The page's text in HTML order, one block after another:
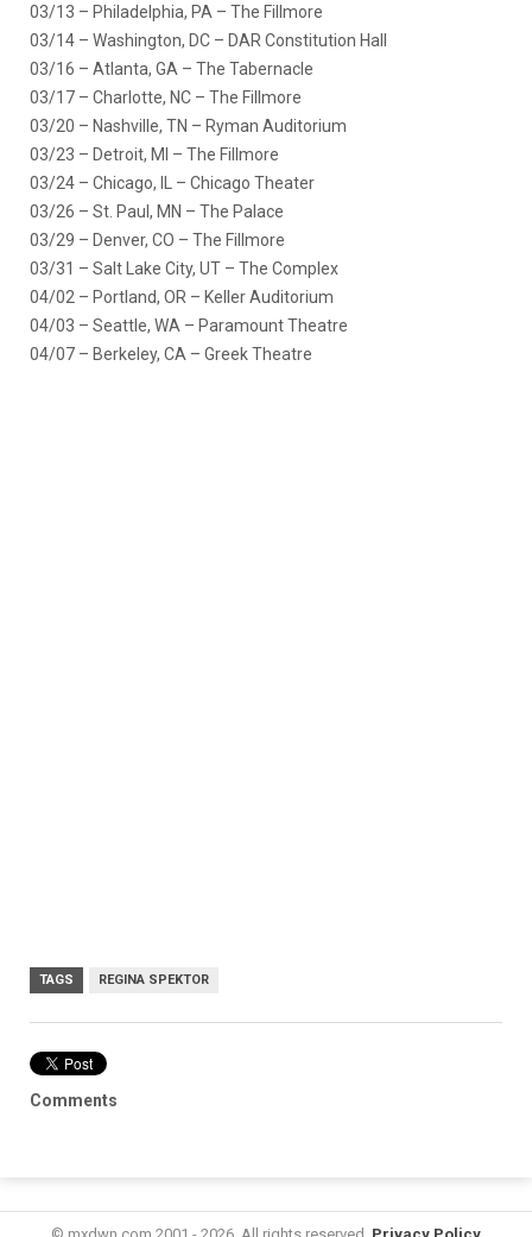
03/13 – Philadelphia, PA – The Fillmore
03/14 – Washington, DC – DAR Constitution Hall
03/16 – Atlanta, GA – The Tabernacle
03/17 – Charlotte, NC – The Fillmore
03/20 – Nashville, TN – Ryman Auditorium
03/23 – Detroit, MI – The Fillmore
03/24 – Chicago, IL – Chicago Theater
03/26 – St. Paul, MN – The Palace
03/29 – Denver, CO – The Fillmore
03/31 – Salt Lake City, UT – The Complex
04/02 – Portland, OR – Keller Auditorium
04/03 – Seattle, WA – Paramount Theatre
04/07 – Berkeley, CA – Greek Theatre
TAGS REGINA SPEKTOR
Comments